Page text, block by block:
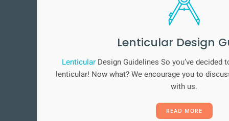
Lenticular Design
Lenticular Design Guidelines So you’ve decided
lenticular! Now what? We encourage you to
with us.
READ MORE